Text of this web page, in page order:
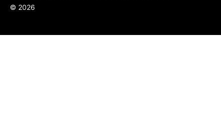
© 2026